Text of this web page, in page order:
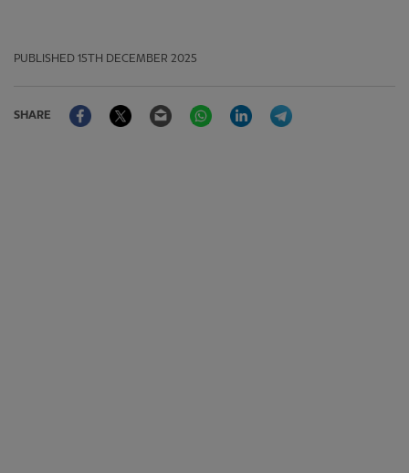
PUBLISHED 15TH DECEMBER 2025
SHARE
FacebookTwitter Email WhatsAppLinkedIn